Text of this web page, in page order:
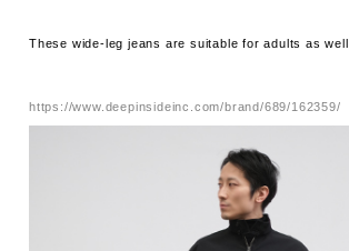
These wide-leg jeans are suitable for adults as well.
https://www.deepinsideinc.com/brand/689/162359/